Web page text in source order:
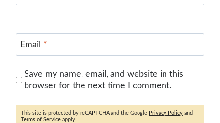
Email *
Save my name, email, and website in this
browser for the next time I comment.
This site is protected by reCAPTCHA and the Google Privacy Policy and
Terms of Service apply.